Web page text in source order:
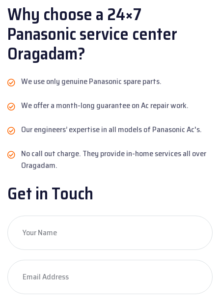
Why choose a 24×7
Panasonic service center
Oragadam?
We use only genuine Panasonic spare parts.
We offer a month-long guarantee on Ac repair work.
Our engineers’ expertise in all models of Panasonic Ac's.
No call out charge. They provide in-home services all over
Oragadam.
Get in Touch